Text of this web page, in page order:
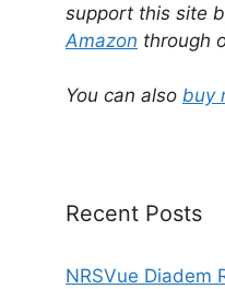
support this site
Amazon through
You can also buy
Recent Posts
NRSVue Diadem